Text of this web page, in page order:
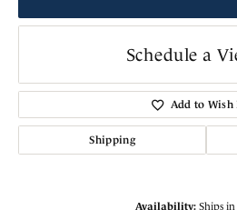
Schedule a
Add to Wish
Shipping
Availability: Ships